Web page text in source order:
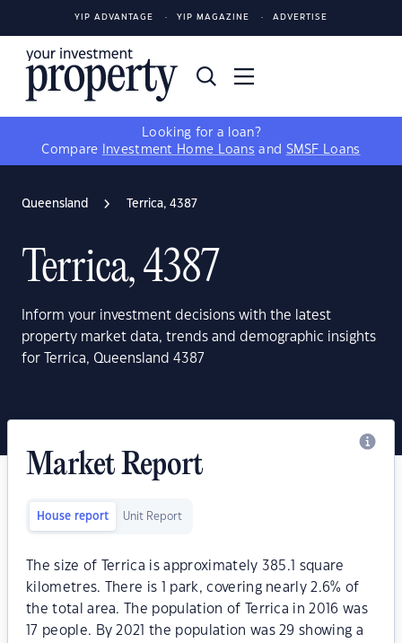
YIP ADVANTAGE YIP MAGAZINE ADVERTISE
Looking for a loan?
Compare
Investment Home Loans and SMSF Loans
Queensland Terrica, 4387
Terrica, 4387
Inform your investment decisions with the latest
property market data, trends and demographic insights
for Terrica, Queensland 4387
Market Report
House report Unit Report
The size of Terrica is approximately 385.1 square
kilometres. There is 1 park, covering nearly 2.6% of
the total area. The population of Terrica in 2016 was
17 people. By 2021 the population was 29 showing a